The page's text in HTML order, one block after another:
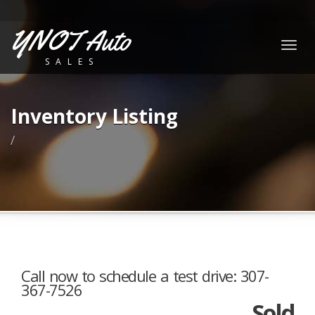
YNOT Auto
SALES
Inventory Listing
/
Call now to schedule a test drive: 307-
367-7526